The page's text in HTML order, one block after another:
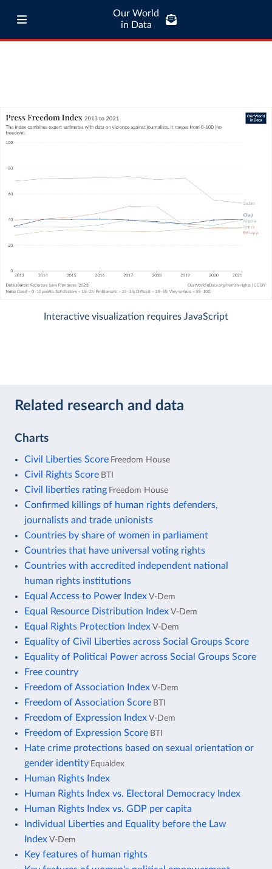
Our World
in Data
Interactive visualization requires JavaScript
Related research and data
Charts
Civil Liberties Score Freedom House
Civil Rights Score BTI
Civil liberties rating Freedom House
Confirmed killings of human rights defenders,
journalists and trade unionists
Countries by share of women in parliament
Countries that have universal voting rights
Countries with accredited independent national
human rights institutions
Equal Access to Power Index V-Dem
Equal Resource Distribution Index V-Dem
Equal Rights Protection Index V-Dem
Equality of Civil Liberties across Social Groups Score
Equality of Political Power across Social Groups Score
Free country
Freedom of Association Index V-Dem
Freedom of Association Score BTI
Freedom of Expression Index V-Dem
Freedom of Expression Score BTI
Hate crime protections based on sexual orientation or
gender identity Equaldex
Human Rights Index
Human Rights Index vs. Electoral Democracy Index
Human Rights Index vs. GDP per capita
Individual Liberties and Equality before the Law
Index V-Dem
Key features of human rights